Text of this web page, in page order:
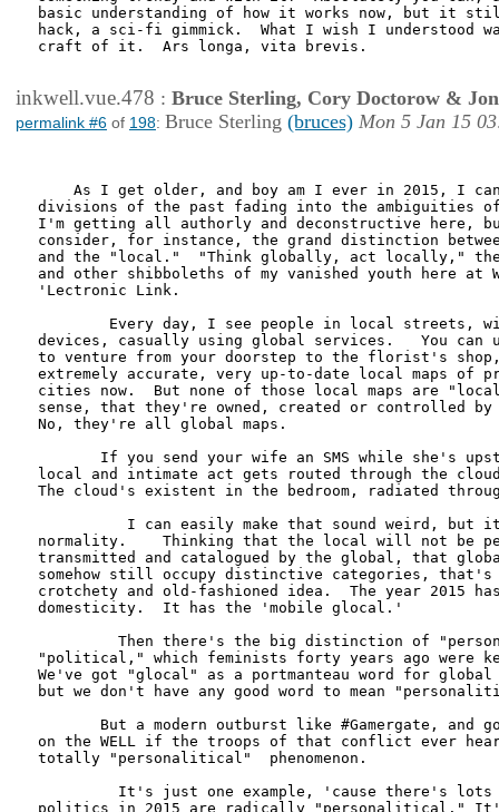
basic understanding of how it works now, but it
hack, a sci-fi gimmick.  What I wish I understood
craft of it.  Ars longa, vita brevis.
inkwell.vue.478 : Bruce Sterling, Cory Doctorow &
permalink #6 of 198: Bruce Sterling (bruces) Mon 5 Jan 15
As I get older, and boy am I ever in 2015, I
divisions of the past fading into the ambiguities
I'm getting all authorly and deconstructive here,
consider, for instance, the grand distinction
and the "local."  "Think globally, act locally," the
and other shibboleths of my vanished youth here at
'Lectronic Link.
Every day, I see people in local streets,
devices, casually using global services.   You can
to venture from your doorstep to the florist's
extremely accurate, very up-to-date local maps of
cities now.  But none of those local maps are
sense, that they're owned, created or controlled
No, they're all global maps.
If you send your wife an SMS while she's
local and intimate act gets routed through the
The cloud's existent in the bedroom, radiated
I can easily make that sound weird, but
normality.    Thinking that the local will not be
transmitted and catalogued by the global, that
somehow still occupy distinctive categories, that's
crotchety and old-fashioned idea.  The year 2015
domesticity.  It has the 'mobile glocal.'
Then there's the big distinction of
"political," which feminists forty years ago were
We've got "glocal" as a portmanteau word for
but we don't have any good word to mean
But a modern outburst like #Gamergate, and
on the WELL if the troops of that conflict ever
totally "personalitical"  phenomenon.
It's just one example, 'cause there's lots
politics in 2015 are radically "personalitical."